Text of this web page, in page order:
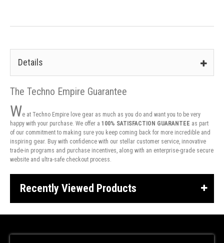
Details
The Techno Empire Guarantee
We at Techno Empire love gear as much as you do and want you to be very
happy with your purchase. We offer a 100% SATISFACTION GUARANTEE as part
of our commitment to making sure you keep coming back for more incredible and
inspiring gear. Buy with confidence with our stellar customer service, innovative
trade-in programs and purchase incentives, along with an enterprise-grade secure
website and ultra-safe checkout process.
Recently Viewed Products